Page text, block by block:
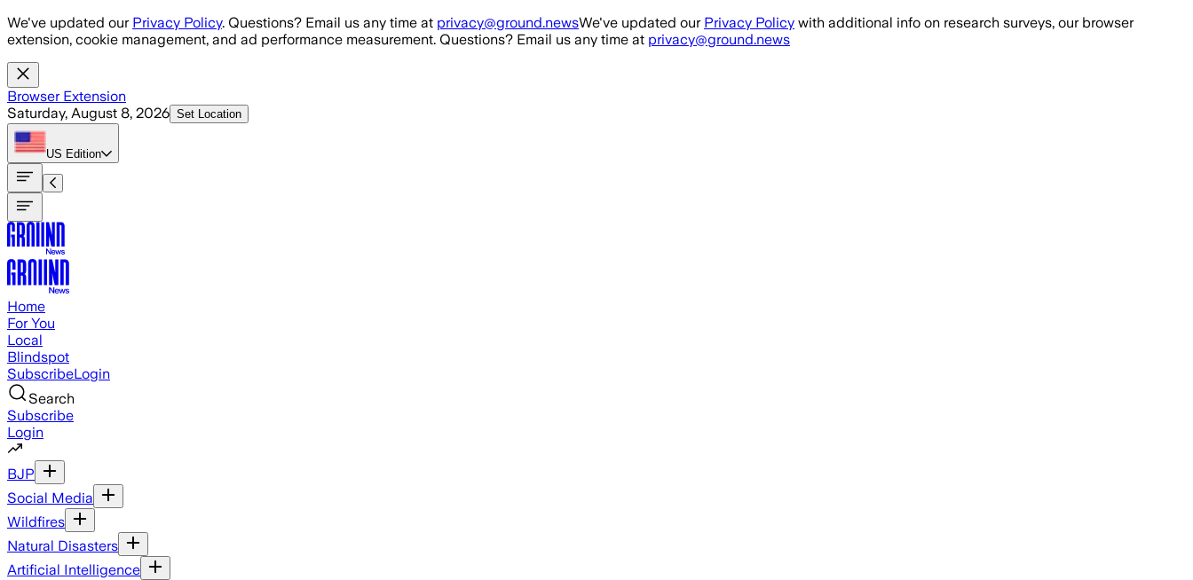
Skip to main content
We've updated our Privacy Policy. Questions? Email us any time at privacy@ground.newsWe've updated our Privacy Policy with additional info on research surveys, our browser
extension, cookie management, and ad performance measurement. Questions? Email us any time at privacy@ground.news
Browser Extension
Saturday, August 8, 2026 Set Location
US Edition
Home
For You
Local
Blindspot
SubscribeLogin
Search
Subscribe
Login
BJP
Social Media
Wildfires
Natural Disasters
Artificial Intelligence